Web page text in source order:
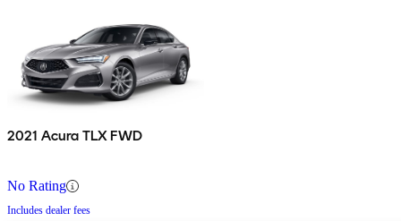
2021 Acura TLX FWD
No Rating
Includes dealer fees